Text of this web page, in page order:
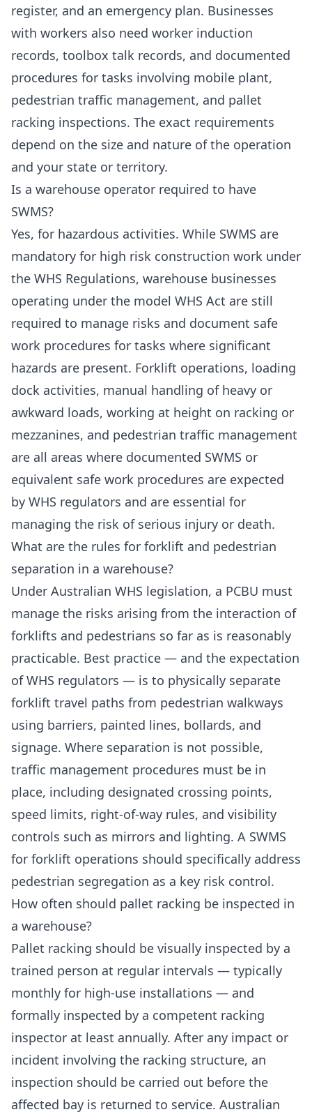
register, and an emergency plan. Businesses
with workers also need worker induction
records, toolbox talk records, and documented
procedures for tasks involving mobile plant,
pedestrian traffic management, and pallet
racking inspections. The exact requirements
depend on the size and nature of the operation
and your state or territory.
Is a warehouse operator required to have
SWMS?
Yes, for hazardous activities. While SWMS are
mandatory for high risk construction work under
the WHS Regulations, warehouse businesses
operating under the model WHS Act are still
required to manage risks and document safe
work procedures for tasks where significant
hazards are present. Forklift operations, loading
dock activities, manual handling of heavy or
awkward loads, working at height on racking or
mezzanines, and pedestrian traffic management
are all areas where documented SWMS or
equivalent safe work procedures are expected
by WHS regulators and are essential for
managing the risk of serious injury or death.
What are the rules for forklift and pedestrian
separation in a warehouse?
Under Australian WHS legislation, a PCBU must
manage the risks arising from the interaction of
forklifts and pedestrians so far as is reasonably
practicable. Best practice — and the expectation
of WHS regulators — is to physically separate
forklift travel paths from pedestrian walkways
using barriers, painted lines, bollards, and
signage. Where separation is not possible,
traffic management procedures must be in
place, including designated crossing points,
speed limits, right-of-way rules, and visibility
controls such as mirrors and lighting. A SWMS
for forklift operations should specifically address
pedestrian segregation as a key risk control.
How often should pallet racking be inspected in
a warehouse?
Pallet racking should be visually inspected by a
trained person at regular intervals — typically
monthly for high-use installations — and
formally inspected by a competent racking
inspector at least annually. After any impact or
incident involving the racking structure, an
inspection should be carried out before the
affected bay is returned to service. Australian